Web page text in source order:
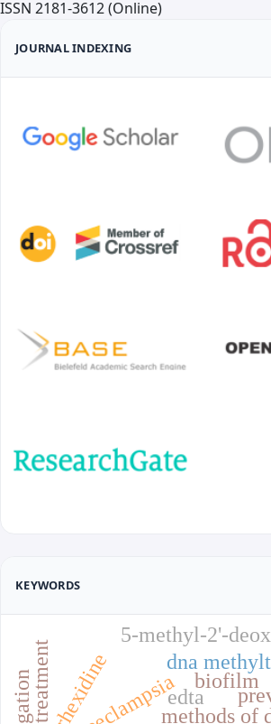
ISSN 2181-3612 (Online)
JOURNAL INDEXING
KEYWORDS
methods of
dna
5-methyl-2'-
edta
biofilm
treatment